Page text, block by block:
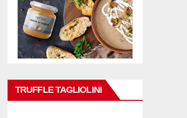
TRUFFLE TAGLIOLINI